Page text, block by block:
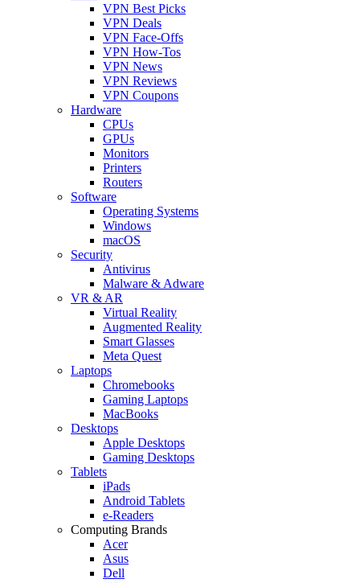
VPN Best Picks
VPN Deals
VPN Face-Offs
VPN How-Tos
VPN News
VPN Reviews
VPN Coupons
Hardware
CPUs
GPUs
Monitors
Printers
Routers
Software
Operating Systems
Windows
macOS
Security
Antivirus
Malware & Adware
VR & AR
Virtual Reality
Augmented Reality
Smart Glasses
Meta Quest
Laptops
Chromebooks
Gaming Laptops
MacBooks
Desktops
Apple Desktops
Gaming Desktops
Tablets
iPads
Android Tablets
e-Readers
Computing Brands
Acer
Asus
Dell